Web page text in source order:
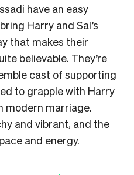
have an easy
Harry and Sal’s
that makes their
believable. They’re
cast of supporting
to grapple with Harry
modern marriage.
and vibrant, and the
and energy.